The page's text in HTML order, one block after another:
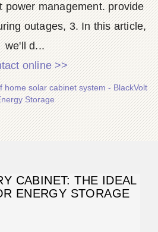
power management. provide
outages, 3. In this article,
we'll d...
online >>
home solar cabinet system - BlackVolt
Storage
CABINET: THE IDEAL
ENERGY STORAGE